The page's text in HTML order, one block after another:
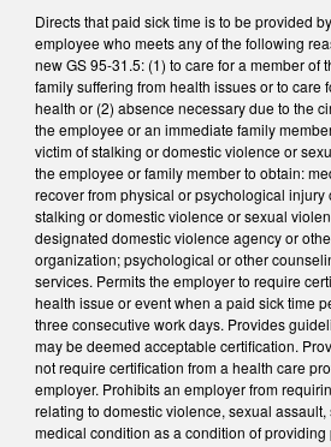
Directs that paid sick time is to be provided
employee who meets any of the following
new GS 95-31.5: (1) to care for a member of
family suffering from health issues or to care
health or (2) absence necessary due to the
the employee or an immediate family
victim of stalking or domestic violence or
the employee or family member to obtain:
recover from physical or psychological
stalking or domestic violence or sexual
designated domestic violence agency or
organization; psychological or other
services. Permits the employer to require
health issue or event when a paid sick time
three consecutive work days. Provides
may be deemed acceptable certification.
not require certification from a health care
employer. Prohibits an employer from
relating to domestic violence, sexual
medical condition as a condition of providing